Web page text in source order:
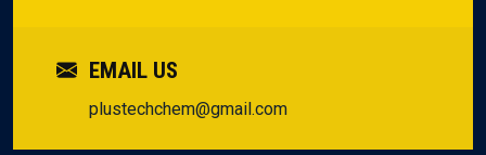
EMAIL US
plustechchem@gmail.com